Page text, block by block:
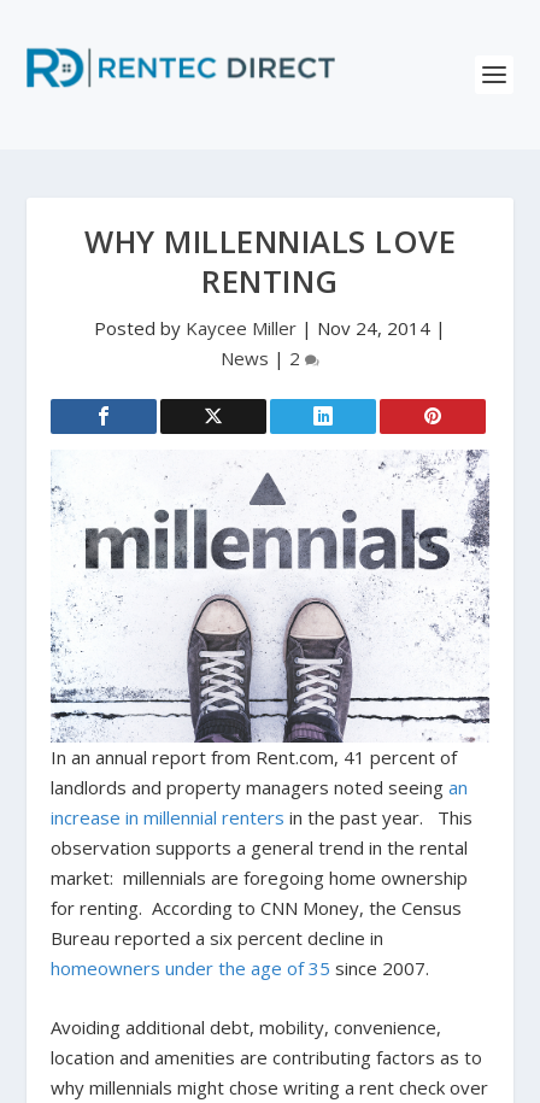
WHY MILLENNIALS LOVE
RENTING
Posted by Kaycee Miller | Nov 24, 2014 |
News | 2
In an annual report from Rent.com, 41 percent of
landlords and property managers noted seeingan
increase in millennial renters in the past year. This
observation supports a general trend in the rental
market: millennials are foregoing home ownership
for renting. According to CNN Money, the Census
Bureau reported a six percent decline in
homeowners under the age of 35 since 2007.
Avoiding additional debt, mobility, convenience,
location and amenities are contributing factors as to
why millennials might chose writing a rent check over